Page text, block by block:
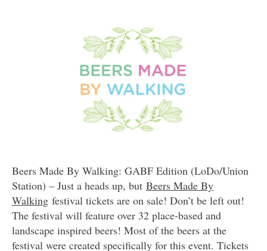
Beers Made By Walking: GABF Edition (LoDo/Union
Station) – Just a heads up, but Beers Made By
Walking festival tickets are on sale! Don’t be left out!
The festival will feature over 32 place-based and
landscape inspired beers! Most of the beers at the
festival were created specifically for this event. Tickets